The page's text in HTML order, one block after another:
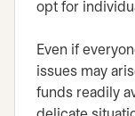
opt for
Even if
issues may
funds readily